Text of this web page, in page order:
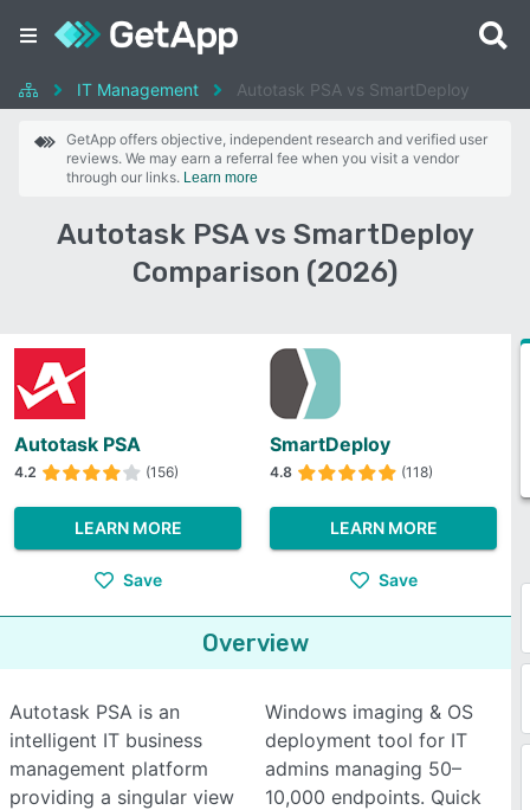
IT Management Autotask PSA vs SmartDeploy
GetApp offers objective, independent research and verified user
reviews. We may earn a referral fee when you visit a vendor
through our links. Learn more
Autotask PSA vs SmartDeploy
Comparison (2026)
Autotask PSA
4.2 (156)
LEARN MORE
Save
SmartDeploy
4.8 (118)
LEARN MORE
Save
Overview
Autotask PSA is an
intelligent IT business
management platform
providing a singular view
Windows imaging & OS
deployment tool for IT
admins managing 50–
10,000 endpoints. Quick